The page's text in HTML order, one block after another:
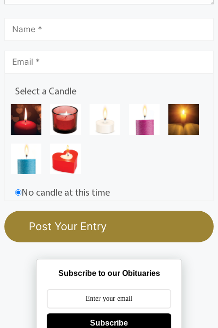
Select a Candle
No candle at this time
Subscribe to our Obituaries
Subscribe